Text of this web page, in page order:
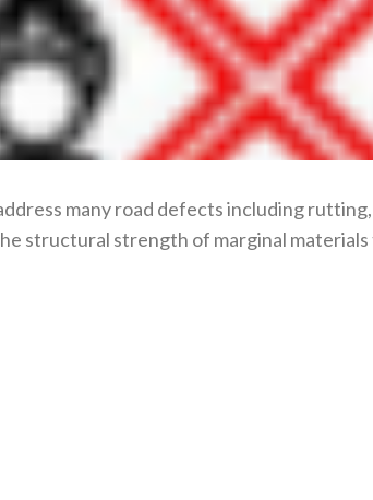
many road defects including
structural strength of marginal